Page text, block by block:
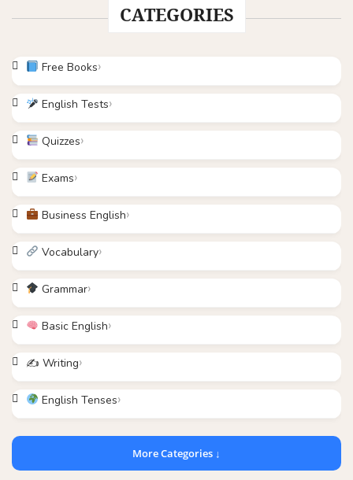
CATEGORIES
Free Books
English Tests
Quizzes
Exams
Business English
Vocabulary
Grammar
Basic English
✍️ Writing
English Tenses
More Categories ↓